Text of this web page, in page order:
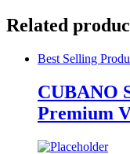
Related
Best Selling
CUBANO
Premium